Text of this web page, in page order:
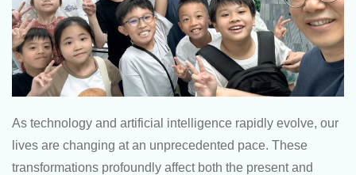
As technology and artificial intelligence rapidly evolve, our
lives are changing at an unprecedented pace. These
transformations profoundly affect both the present and